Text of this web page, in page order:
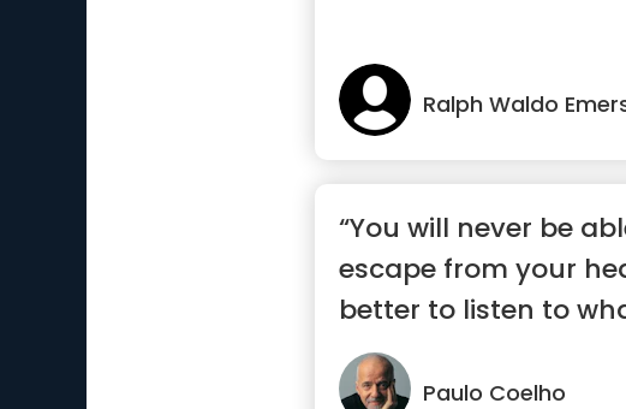
Ralph Waldo
“You will never be
escape from your
better to listen to
say.”
Paulo Coelho